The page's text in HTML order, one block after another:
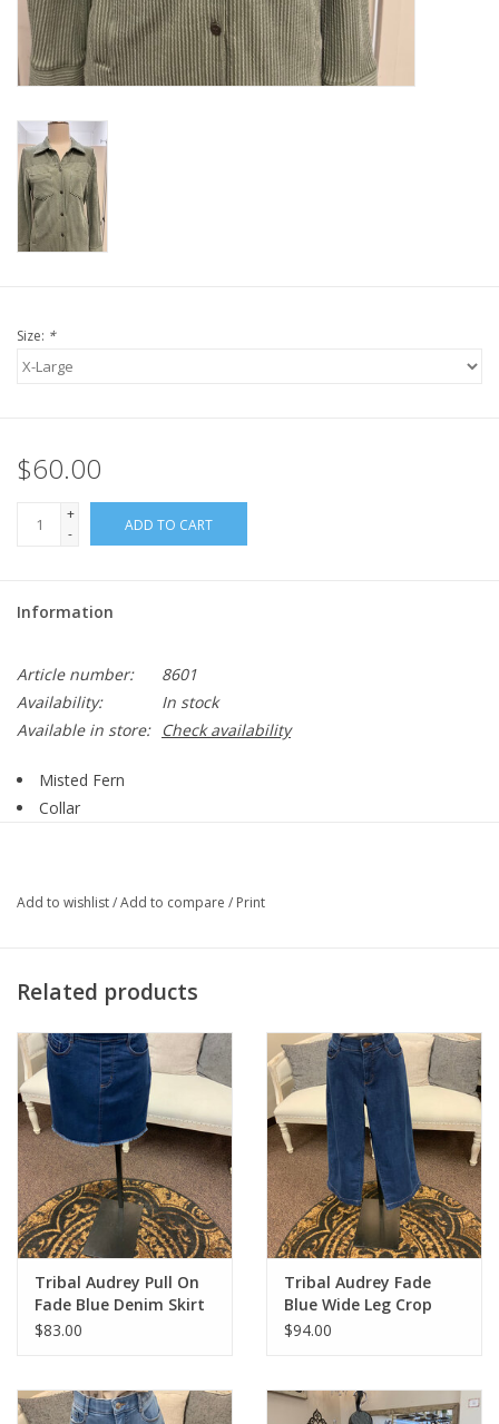
Size: *
$60.00
+
-
ADD TO CART
Information
Article number:
8601
Availability:
In stock
Available in store:
Check availability
Misted Fern
Collar
2 Chest Pockets
Add to wishlist/Add to compare / Print
Related products
Tribal Audrey Pull On
Fade Blue Denim Skirt
$83.00
Tribal Audrey Fade
Blue Wide Leg Crop
Denim
$94.00